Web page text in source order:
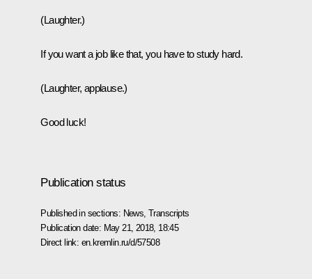
(Laughter.)
If you want a job like that, you have to study hard.
(Laughter, applause.)
Good luck!
Publication status
Published in sections: News ,Transcripts
Publication date: May 21, 2018, 18:45
Direct link: en.kremlin.ru/d/57508